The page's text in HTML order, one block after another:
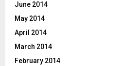
June 2014
May 2014
April 2014
March 2014
February 2014